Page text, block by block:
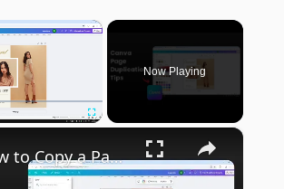
×
Now Playing
×
How to Copy a Page in Canva to Another Project